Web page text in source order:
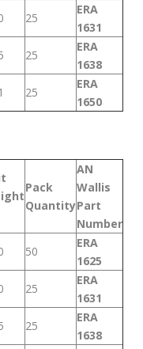
25
ERA
1631
25
ERA
1638
25
ERA
1650
Pack
Quantity
AN
Wallis
Part
Number
50
ERA
1625
25
ERA
1631
25
ERA
1638